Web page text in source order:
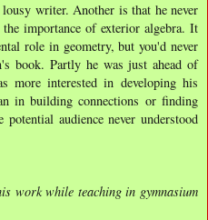
writer. Another is that he never
importance of exterior algebra. It
role in geometry, but you'd never
book. Partly he was just ahead of
more interested in developing his
in building connections or finding
audience never understood
work while teaching in gymnasium